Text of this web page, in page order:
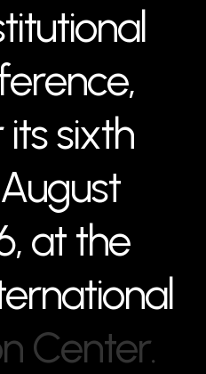
titutional
erence,
itssixth
August
, at the
ernational
n Center.